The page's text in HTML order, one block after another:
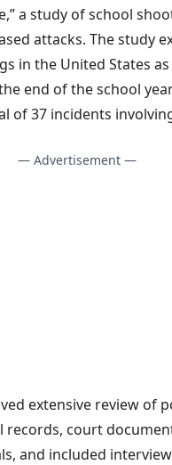
a study of school
attacks. The study
in the United States
end of the school
of 37 incidents
— Advertisement —
extensive review of
records, court
and included